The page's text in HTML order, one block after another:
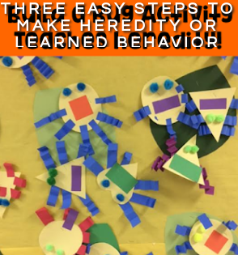
THREE EASY STEPS TO
MAKE HEREDITY OR
LEARNED BEHAVIOR
CONNECTIONS